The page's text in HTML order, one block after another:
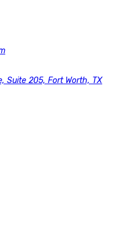
Suite 205, Fort Worth, TX